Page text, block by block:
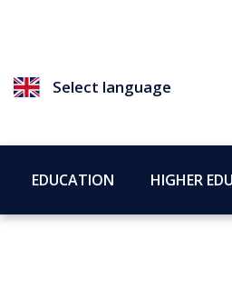
Select language
EDUCATION HIGHER